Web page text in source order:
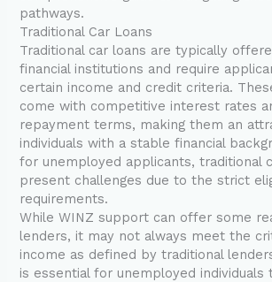
pathways.
Traditional Car Loans
Traditional car loans are typically
financial institutions and require
certain income and credit criteria.
come with competitive interest rates
repayment terms, making them an
individuals with a stable financial
for unemployed applicants, traditional
present challenges due to the strict
requirements.
While WINZ support can offer some
lenders, it may not always meet the
income as defined by traditional
is essential for unemployed